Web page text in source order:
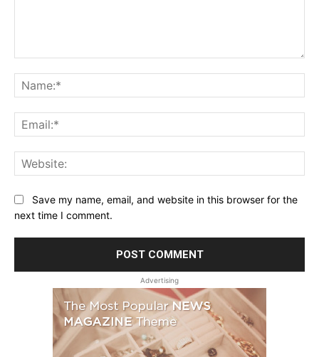
Save my name, email, and website in this browser for the
next time I comment.
Advertising